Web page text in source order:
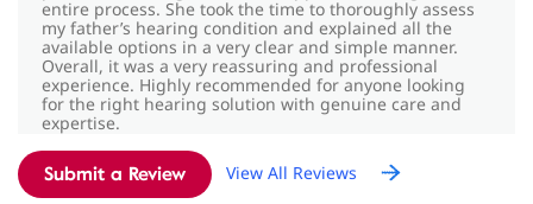
048_Garima Khare
Posted on: 21-03-2026
Rated
5
Had a great experience with my audiologist Sujanya
Babu. They were very patient, explained everything
clearly, and made me feel comfortable throughout the
hearing test. Highly recommend!”
Submit a Review View All Reviews
More Information
Business Hours
Mon
10:00 AM - 07:00 PM